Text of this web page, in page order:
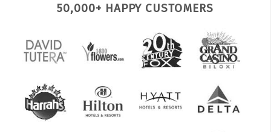
50,000+ HAPPY CUSTOMERS